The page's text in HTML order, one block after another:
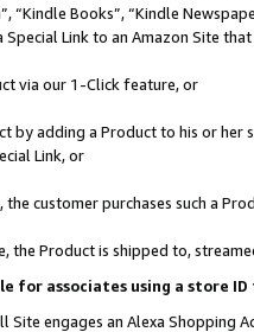
“Kindle Books”, “Kindle
Link to an Amazon Site
via our 1-Click feature, or
by adding a Product to his or
Link, or
customer purchases such a
the Product is shipped to,
for associates using a store
engages an Alexa Shopping